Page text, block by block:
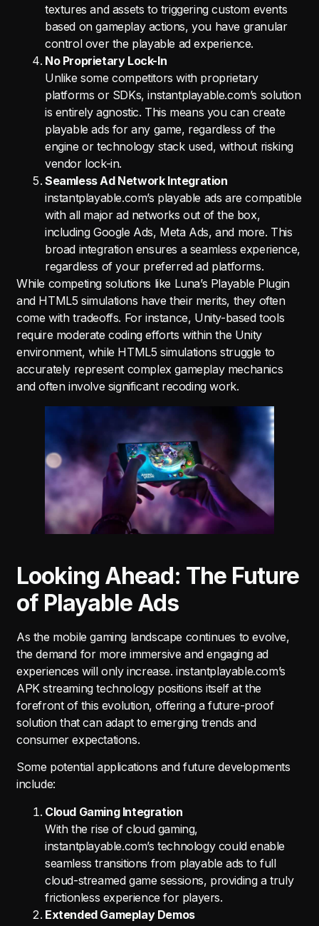
textures and assets to triggering custom events
based on gameplay actions, you have granular
control over the playable ad experience.
No Proprietary Lock-In
Unlike some competitors with proprietary
platforms or SDKs, instantplayable.com’s solution
is entirely agnostic. This means you can create
playable ads for any game, regardless of the
engine or technology stack used, without risking
vendor lock-in.
Seamless Ad Network Integration
instantplayable.com’s playable ads are compatible
with all major ad networks out of the box,
including Google Ads, Meta Ads, and more. This
broad integration ensures a seamless experience,
regardless of your preferred ad platforms.
While competing solutions like Luna’s Playable Plugin
and HTML5 simulations have their merits, they often
come with tradeoffs. For instance, Unity-based tools
require moderate coding efforts within the Unity
environment, while HTML5 simulations struggle to
accurately represent complex gameplay mechanics
and often involve significant recoding work.
Looking Ahead: The Future
of Playable Ads
As the mobile gaming landscape continues to evolve,
the demand for more immersive and engaging ad
experiences will only increase. instantplayable.com’s
APK streaming technology positions itself at the
forefront of this evolution, offering a future-proof
solution that can adapt to emerging trends and
consumer expectations.
Some potential applications and future developments
include:
Cloud Gaming Integration
With the rise of cloud gaming,
instantplayable.com’s technology could enable
seamless transitions from playable ads to full
cloud-streamed game sessions, providing a truly
frictionless experience for players.
Extended Gameplay Demos